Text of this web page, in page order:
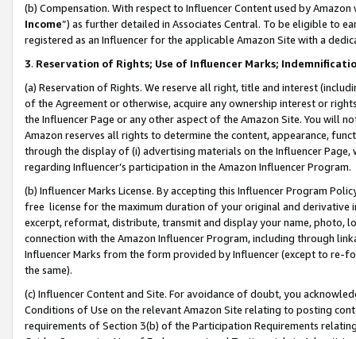
(b) Compensation. With respect to Influencer Content used by
Income”) as further detailed in Associates Central. To be eligible to
registered as an Influencer for the applicable Amazon Site with a
3. Reservation of Rights; Use of Influencer Marks;
(a) Reservation of Rights. We reserve all right, title and interest
of the Agreement or otherwise, acquire any ownership interest or
the Influencer Page or any other aspect of the Amazon Site. You will
Amazon reserves all rights to determine the content, appearance,
through the display of (i) advertising materials on the Influencer
regarding Influencer’s participation in the Amazon Influencer Program.
(b) Influencer Marks License. By accepting this Influencer Program
free license for the maximum duration of your original and
excerpt, reformat, distribute, transmit and display your name, photo,
connection with the Amazon Influencer Program, including through
Influencer Marks from the form provided by Influencer (except to re-
the same).
(c) Influencer Content and Site. For avoidance of doubt, you
Conditions of Use on the relevant Amazon Site relating to posting
requirements of Section 3(b) of the Participation Requirements